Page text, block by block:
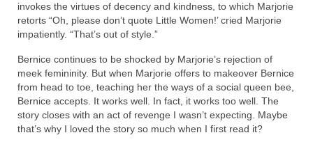
invokes the virtues of decency and kindness, to which Marjorie
retorts “Oh, please don’t quote Little Women!’ cried Marjorie
impatiently. “That’s out of style.”
Bernice continues to be shocked by Marjorie’s rejection of
meek femininity. But when Marjorie offers to makeover Bernice
from head to toe, teaching her the ways of a social queen bee,
Bernice accepts. It works well. In fact, it works too well. The
story closes with an act of revenge I wasn’t expecting. Maybe
that’s why I loved the story so much when I first read it?